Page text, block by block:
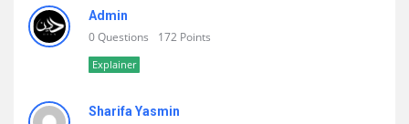
Admin
0 Questions 172 Points
Explainer
Sharifa Yasmin